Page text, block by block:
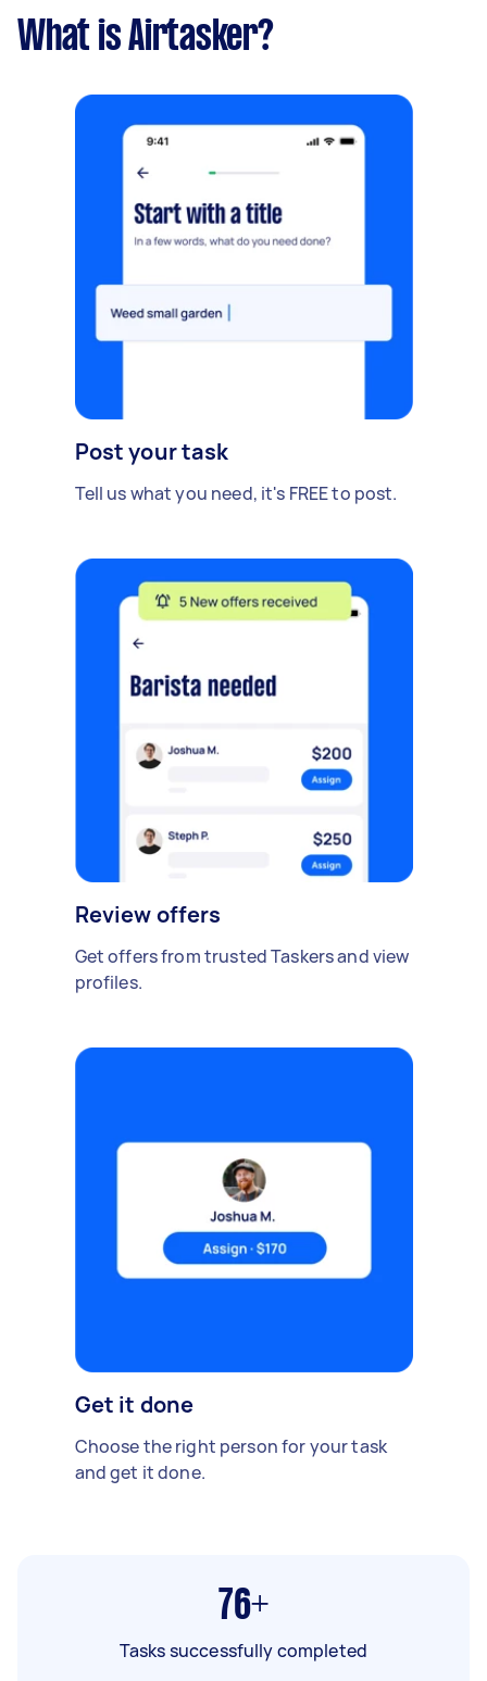
What is Airtasker?
Post your task
Tell us what you need, it's FREE to post.
Review offers
Get offers from trusted Taskers and view
profiles.
Get it done
Choose the right person for your task
and get it done.
76+
Tasks successfully completed